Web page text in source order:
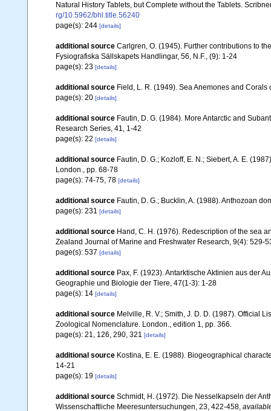
Natural History Tablets, but Complete without the Tablets.
rg/10.5962/bhl.title.56240
page(s): 244 [details]
additional source Carlgren, O. (1945). Further contributions to
Fysiografiska Sällskapets Handlingar, 56, N.F., (9): 1-24
page(s): 23 [details]
additional source Field, L. R. (1949). Sea Anemones and
page(s): 20 [details]
additional source Fautin, D. G. (1984). More Antarctic and
Research Series, 41, 1-42
page(s): 22 [details]
additional source Fautin, D. G.; Kozloff, E. N.; Siebert, A. E.
London., pp. 68-78
page(s): 74-75, 78 [details]
additional source Fautin, D. G.; Bucklin, A. (1988). Anthozoan
page(s): 231 [details]
additional source Hand, C. H. (1976). Redescription of the sea
Zealand Journal of Marine and Freshwater Research, 9(4): 529-
page(s): 537 [details]
additional source Pax, F. (1923). Antarktische Aktinien aus der
Geographie und Biologie der Tiere, 47(1-3): 1-28
page(s): 14 [details]
additional source Melville, R. V.; Smith, J. D. D. (1987). Official
Zoological Nomenclature. London., edition 1, pp. 366.
page(s): 21, 126, 290, 321 [details]
additional source Kostina, E. E. (1988). Biogeographical
14-21
page(s): 19 [details]
additional source Schmidt, H. (1972). Die Nesselkapseln der
Wissenschaftliche Meeresuntersuchungen, 23, 422-458,